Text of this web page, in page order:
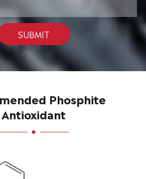
SUBMIT
Phosphite
Antioxidant